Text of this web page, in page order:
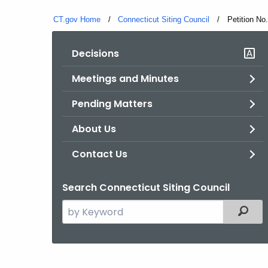
CT.gov Home Connecticut Siting Council Current:
Petition
Decisions
Meetings and Minutes
Pending Matters
About Us
Contact Us
Search Connecticut Siting Council
Search
the